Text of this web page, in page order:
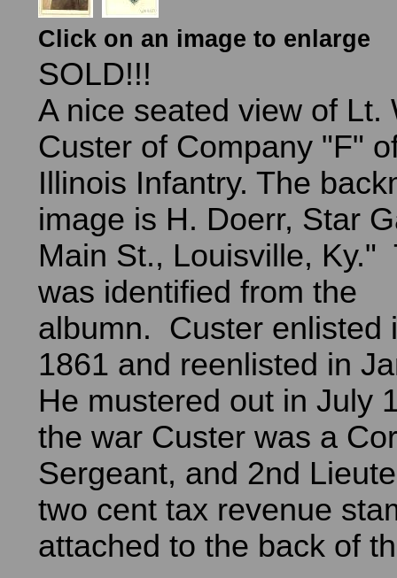
Click on an image to enlarge
SOLD!!!
A nice seated view of Lt.
Custer of Company "F"
Illinois Infantry. The
image is H. Doerr, Star
Main St., Louisville, Ky."
was identified from the
albumn. Custer enlisted
1861 and reenlisted in
He mustered out in July
the war Custer was a
Sergeant, and 2nd
two cent tax revenue
attached to the back of